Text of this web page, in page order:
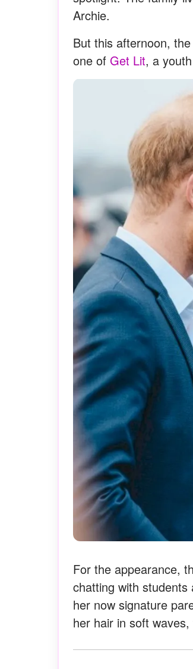
Archie.
But this afternoon,
one of Get Lit, a
For the appearance,
chatting with
her now signature
her hair in soft